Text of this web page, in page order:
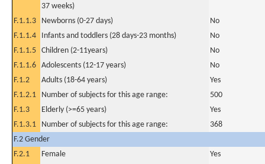
37 weeks)
F.1.1.3 Newborns (0-27 days)
No
F.1.1.4
Infants and toddlers (28 days-23 months)
No
F.1.1.5 Children (2-11years)
No
F.1.1.6 Adolescents (12-17 years)
No
F.1.2
Adults (18-64 years)
Yes
F.1.2.1
Number of subjects for this age range:
500
F.1.3
Elderly (>=65 years)
Yes
F.1.3.1
Number of subjects for this age range:
368
F.2 Gender
F.2.1
Female
Yes